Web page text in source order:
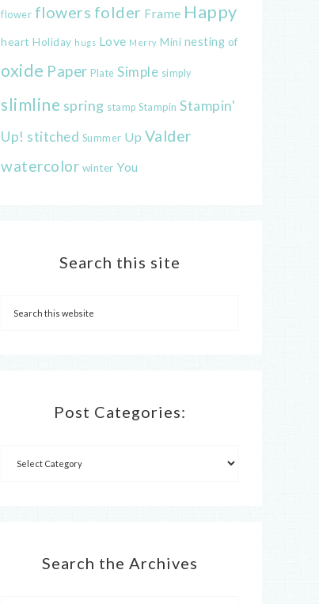
flower flowers folder Frame Happy
heart Holiday hugs Love Merry Mini nesting of
oxide Paper Plate Simple simply
slimline spring stamp Stampin Stampin'
Up! stitched Summer Up Valder
watercolor winter You
Search this site
Post Categories:
Search the Archives